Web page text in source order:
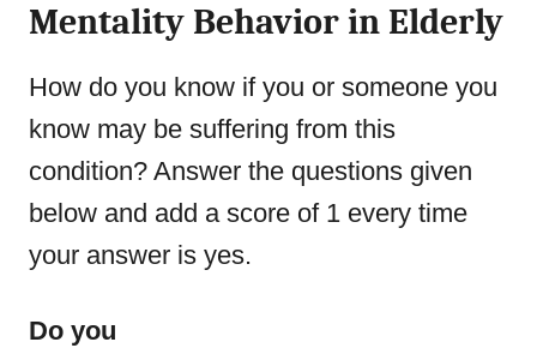
Mentality Behavior in Elderly
How do you know if you or someone you
know may be suffering from this
condition? Answer the questions given
below and add a score of 1 every time
your answer is yes.
Do you